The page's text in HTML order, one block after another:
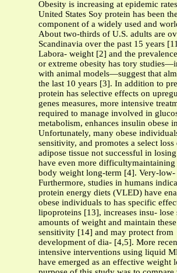
Obesity is increasing at epidemic
United States Soy protein has been
component of a widely used and
About two-thirds of U.S. adults are
Scandinavia over the past 15 years
Labora- weight [2] and the
or extreme obesity has tory
with animal models—suggest that
the last 10 years [3]. In addition to
protein has selective effects on
genes measures, more intensive
required to manage involved in
metabolism, enhances insulin obese
Unfortunately, many obese
sensitivity, and promotes a select
adipose tissue not successful in
have even more difficultymaintaining
body weight long-term [4]. Very-
Furthermore, studies in humans
protein energy diets (VLED) have
obese individuals to has specific
lipoproteins [13], increases insu- lose
amounts of weight and maintain
sensitivity [14] and may protect from
development of dia- [4,5]. More
intensive interventions using liquid
have emerged as an effective weight